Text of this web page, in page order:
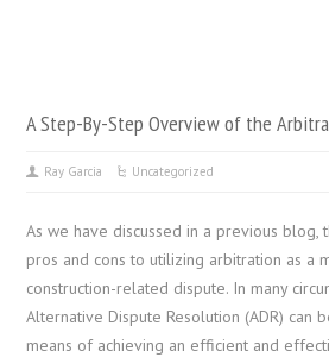
A Step-By-Step Overview of the
Ray Garcia Uncategorized
As we have discussed in a previous
pros and cons to utilizing arbitration as a
construction-related dispute. In many
Alternative Dispute Resolution (ADR) can
means of achieving an efficient and